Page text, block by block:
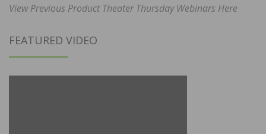
View Previous Product Theater Thursday Webinars Here
FEATURED VIDEO